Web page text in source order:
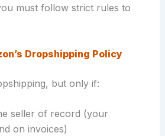
must follow strict rules to
Dropshipping Policy
but only if:
seller of record (your
on invoices)